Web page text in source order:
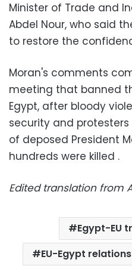
Minister of Trade and
Abdel Nour, who said
to restore the
Moran's comments
meeting that banned
Egypt, after bloody
security and
of deposed President
hundreds were killed .
Edited translation from
Egypt-EU
EU-Egypt relations